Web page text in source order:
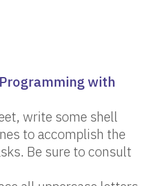
with
write some shell
to accomplish the
Be sure to consult